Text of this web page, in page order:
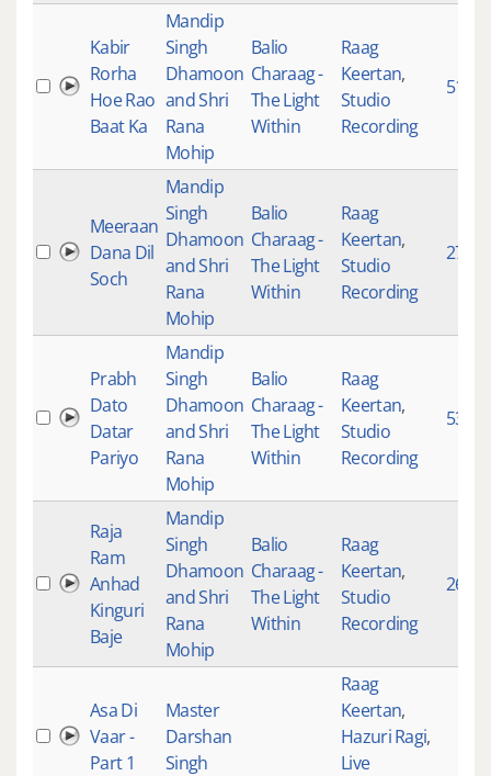
Kabir
Rorha
Hoe Rao
Baat Ka
Mandip
Singh
Dhamoon
and Shri
Rana
Mohip
Balio
Charaag -
The Light
Within
Raag
Keertan,
Studio
Recording
5115
Meeraan
Dana Dil
Soch
Mandip
Singh
Dhamoon
and Shri
Rana
Mohip
Balio
Charaag -
The Light
Within
Raag
Keertan,
Studio
Recording
2774
Prabh
Dato
Datar
Pariyo
Mandip
Singh
Dhamoon
and Shri
Rana
Mohip
Balio
Charaag -
The Light
Within
Raag
Keertan,
Studio
Recording
5343
Raja
Ram
Anhad
Kinguri
Baje
Mandip
Singh
Dhamoon
and Shri
Rana
Mohip
Balio
Charaag -
The Light
Within
Raag
Keertan,
Studio
Recording
267
Asa Di
Vaar -
Part 1
Master
Darshan
Singh
Raag
Keertan,
Hazuri Ragi,
Live